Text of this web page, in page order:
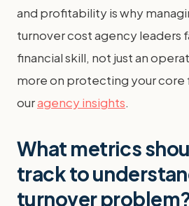
and profitability is why
turnover cost agency leaders
financial skill, not just an
more on protecting your core
ouragency insights.
What metrics
track to
turnover